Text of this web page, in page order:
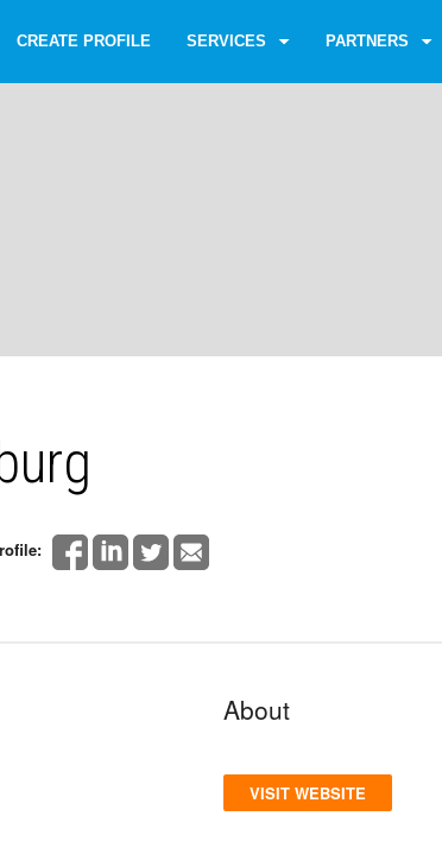
CREATE PROFILE SERVICES PARTNERS
About
VISIT WEBSITE